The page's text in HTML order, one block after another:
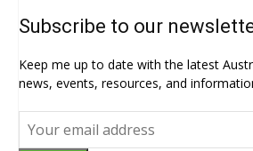
Subscribe to our
Keep me up to date with the latest
news, events, resources, and